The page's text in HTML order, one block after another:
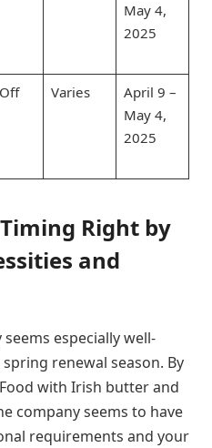
May 4,
2025
Varies
April 9 –
May 4,
2025
Right by
and
especially well-
renewal season. By
with Irish butter and
company seems to have
requirements and your